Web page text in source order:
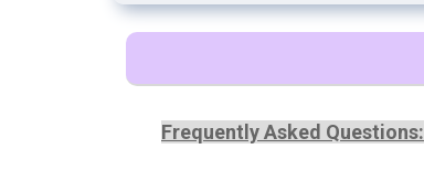
Frequently Asked Questions: